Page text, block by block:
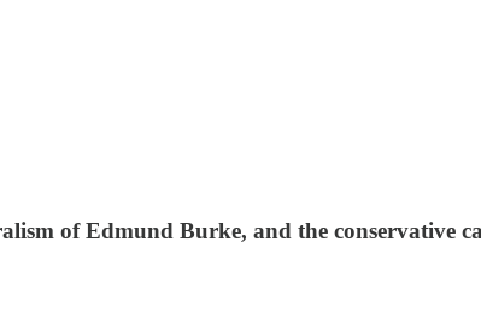
of Edmund Burke, and the conservative